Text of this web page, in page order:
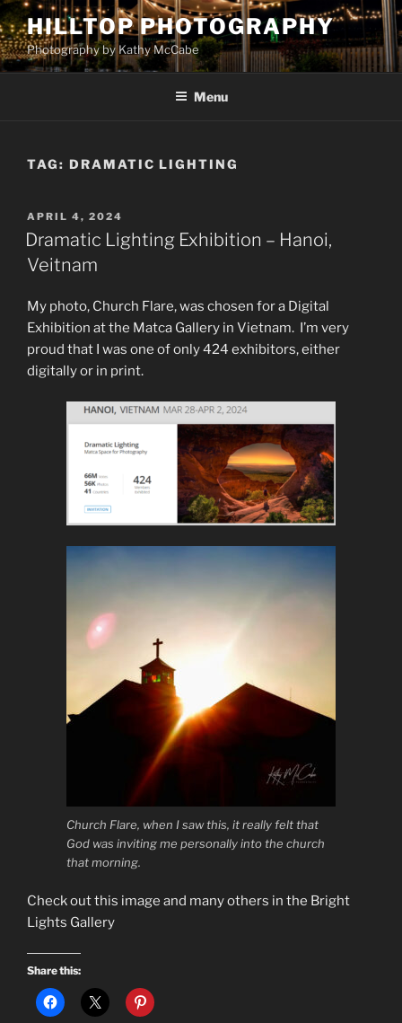
Skip
to
content
HILLTOP PHOTOGRAPHY
Photography by Kathy McCabe
Menu
TAG: DRAMATIC LIGHTING
POSTED
ON
APRIL 4, 2024
Dramatic Lighting Exhibition – Hanoi,
Veitnam
My photo, Church Flare, was chosen for a Digital
Exhibition at the Matca Gallery in Vietnam. I’m very
proud that I was one of only 424 exhibitors, either
digitally or in print.
Church Flare, when I saw this, it really felt that
God was inviting me personally into the church
that morning.
Check out this image and many others in the Bright
Lights Gallery
Share this: